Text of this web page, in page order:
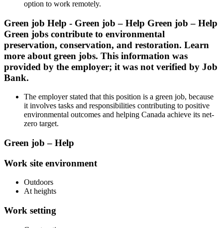
option to work remotely.
Green job Help - Green job – Help Green job – Help
Green jobs contribute to environmental
preservation, conservation, and restoration. Learn
more about green jobs. This information was
provided by the employer; it was not verified by Job
Bank.
The employer stated that this position is a green job, because
it involves tasks and responsibilities contributing to positive
environmental outcomes and helping Canada achieve its net-
zero target.
Green job – Help
Work site environment
Outdoors
At heights
Work setting